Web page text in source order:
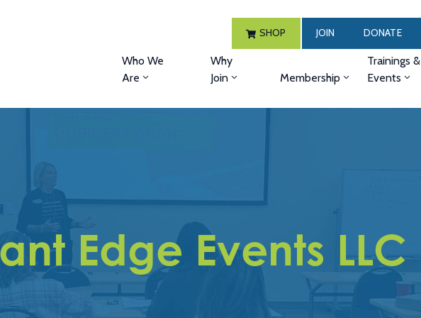
SHOP JOIN DONATE
Who We
Are
Why
Join
Membership
Trainings &
Events
Edge Events LLC